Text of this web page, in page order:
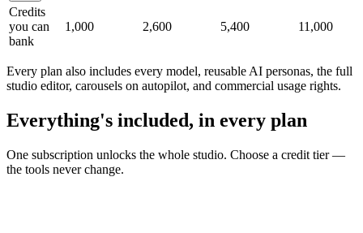
Credits
you can
bank
1,000 2,600 5,400 11,000
Every plan also includes every model, reusable AI personas, the full
studio editor, carousels on autopilot, and commercial usage rights.
Everything's included, in every plan
One subscription unlocks the whole studio. Choose a credit tier —
the tools never change.